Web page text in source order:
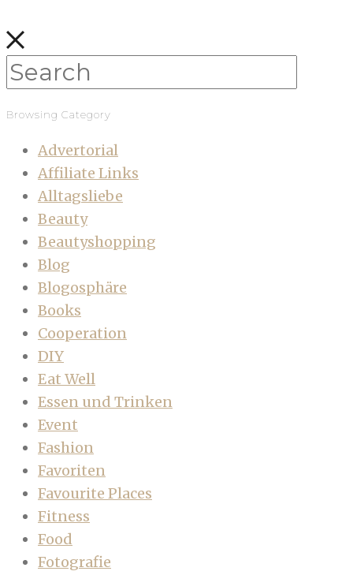
Browsing Category
Advertorial
Affiliate Links
Alltagsliebe
Beauty
Beautyshopping
Blog
Blogosphäre
Books
Cooperation
DIY
Eat Well
Essen und Trinken
Event
Fashion
Favoriten
Favourite Places
Fitness
Food
Fotografie